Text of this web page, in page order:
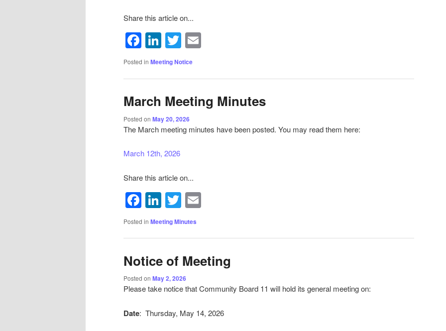
Share this article on...
Facebook
LinkedIn
Twitter
Posted in Meeting Notice
March Meeting Minutes
Posted on May 20, 2026
The March meeting minutes have been posted. You may read them here:
March 12th, 2026
Share this article on...
Facebook
LinkedIn
Twitter
Posted in Meeting Minutes
Notice of Meeting
Posted on May 2, 2026
Please take notice that Community Board 11 will hold its general meeting on:
Date: Thursday, May 14, 2026
Sign up for updates!
Get news from Brooklyn Community Board 11 in your inbox.
By submitting this form, you are consenting to receive marketing emails from: Brooklyn Community Board
Constant Contact.